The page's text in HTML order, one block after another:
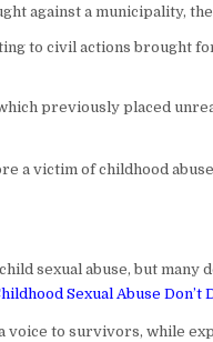
against a municipality,
to civil actions brought
previously placed
a victim of childhood
sexual abuse, but many
Sexual Abuse Don’t
to survivors, while